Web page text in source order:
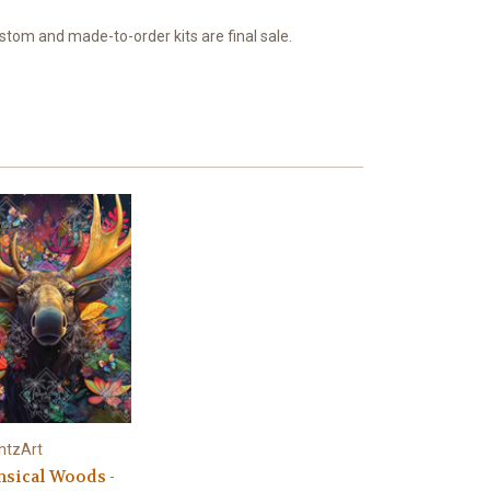
and made-to-order kits are final sale.
Woods -